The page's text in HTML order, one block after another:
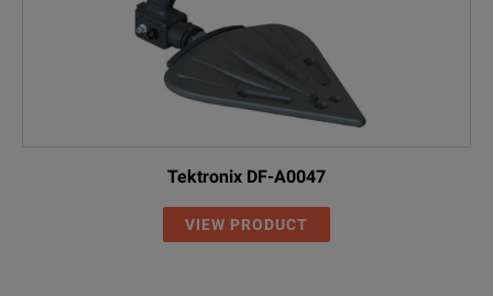
Tektronix DF-A0047
VIEW PRODUCT